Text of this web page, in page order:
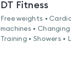
DT Fitness
Free weights •
machines •
Training • Showers •